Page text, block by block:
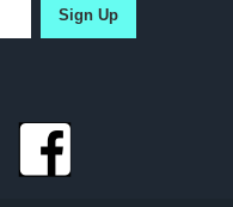
Sign Up